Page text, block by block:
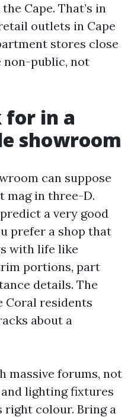
Cape. That’s in
outlets in Cape
stores close
non-public, not
for in a
showroom
can suppose
mag in three-D.
a very good
prefer a shop that
with life like
portions, part
details. The
Coral residents
about a
massive forums, not
lighting fixtures
colour. Bring a